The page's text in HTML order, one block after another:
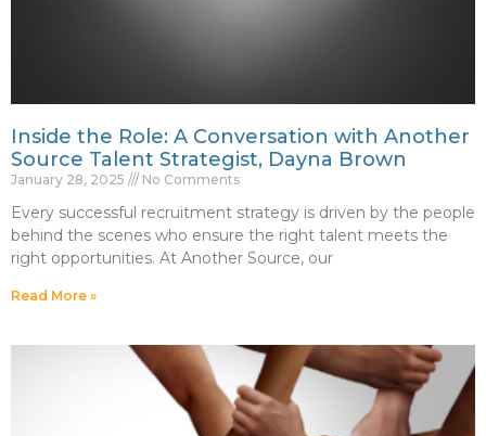
Inside the Role: A Conversation with Another
Source Talent Strategist, Dayna Brown
January 28, 2025 No Comments
Every successful recruitment strategy is driven by the people
behind the scenes who ensure the right talent meets the
right opportunities. At Another Source, our
Read More »